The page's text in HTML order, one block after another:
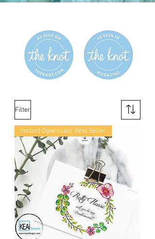
Filter
Instant Download/ Best Seller